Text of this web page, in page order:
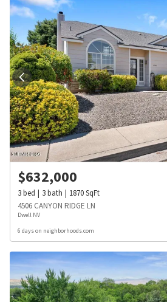
$632,000
3bed 3bath 1870SqFt
4506 CANYON RIDGE LN
Dwell NV
6 days on neighborhoods.com